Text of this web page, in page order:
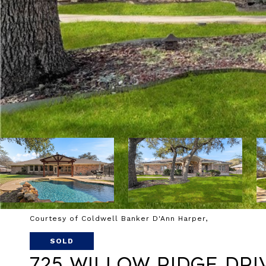
Courtesy of Coldwell Banker D'Ann Harper,
SOLD